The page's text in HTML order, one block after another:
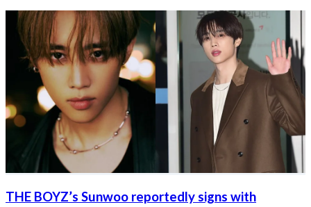
THE BOYZ’s Sunwoo reportedly signs with